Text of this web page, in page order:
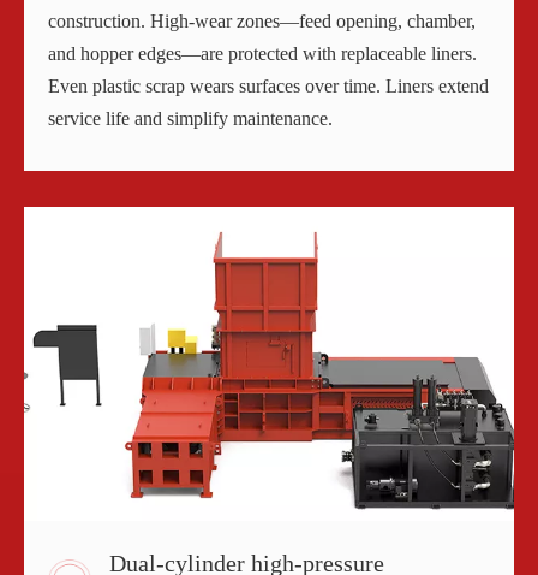
construction. High-wear zones—feed opening, chamber,
and hopper edges—are protected with replaceable liners.
Even plastic scrap wears surfaces over time. Liners extend
service life and simplify maintenance.
Dual-cylinder high-pressure